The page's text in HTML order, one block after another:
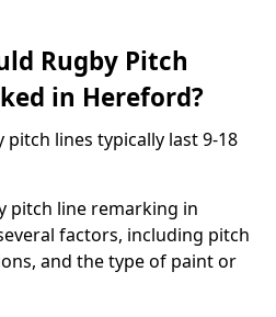
Rugby Pitch
in Hereford?
lines typically last 9-18
pitch line remarking in
factors, including pitch
and the type of paint or